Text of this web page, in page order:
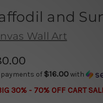
and
Wall Art
payments of $16.00with
30% - 70% OFF CART